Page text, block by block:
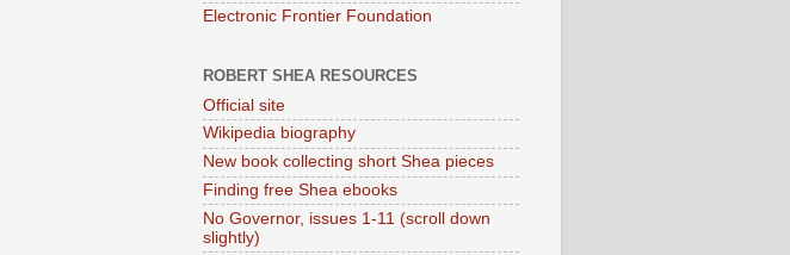
Electronic Frontier Foundation
ROBERT SHEA RESOURCES
Official site
Wikipedia biography
New book collecting short Shea pieces
Finding free Shea ebooks
No Governor, issues 1-11 (scroll down
slightly)